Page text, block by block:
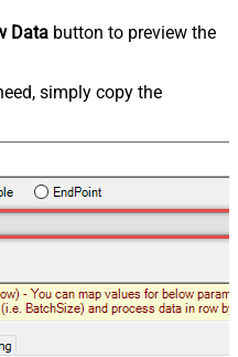
Data button to preview the
simply copy the